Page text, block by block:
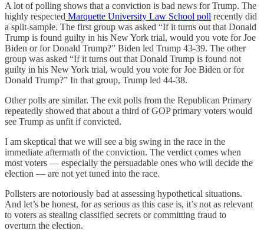
A lot of polling shows that a conviction is bad news for Trump. The
highly respected Marquette University Law School poll recently did
a split-sample. The first group was asked “If it turns out that Donald
Trump is found guilty in his New York trial, would you vote for Joe
Biden or for Donald Trump?” Biden led Trump 43-39. The other
group was asked “If it turns out that Donald Trump is found not
guilty in his New York trial, would you vote for Joe Biden or for
Donald Trump?” In that group, Trump led 44-38.
Other polls are similar. The exit polls from the Republican Primary
repeatedly showed that about a third of GOP primary voters would
see Trump as unfit if convicted.
I am skeptical that we will see a big swing in the race in the
immediate aftermath of the conviction. The verdict comes when
most voters — especially the persuadable ones who will decide the
election — are not yet tuned into the race.
Pollsters are notoriously bad at assessing hypothetical situations.
And let’s be honest, for as serious as this case is, it’s not as relevant
to voters as stealing classified secrets or committing fraud to
overturn the election.